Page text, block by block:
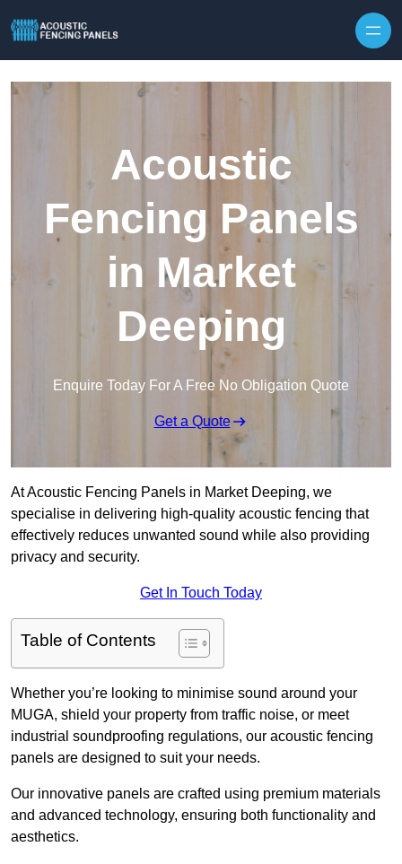
Acoustic
Fencing Panels
in Market
Deeping
Enquire Today For A Free No Obligation Quote
Get a Quote
At Acoustic Fencing Panels in Market Deeping, we
specialise in delivering high-quality acoustic fencing that
effectively reduces unwanted sound while also providing
privacy and security.
Get In Touch Today
Table of Contents
Whether you’re looking to minimise sound around your
MUGA, shield your property from traffic noise, or meet
industrial soundproofing regulations, our acoustic fencing
panels are designed to suit your needs.
Our innovative panels are crafted using premium materials
and advanced technology, ensuring both functionality and
aesthetics.